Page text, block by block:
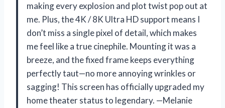
making every explosion and plot twist pop out at
me. Plus, the 4K / 8K Ultra HD support means I
don’t miss a single pixel of detail, which makes
me feel like a true cinephile. Mounting it was a
breeze, and the fixed frame keeps everything
perfectly taut—no more annoying wrinkles or
sagging! This screen has officially upgraded my
home theater status to legendary. —Melanie